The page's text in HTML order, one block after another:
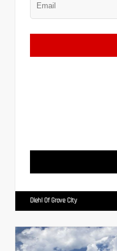
Diehl Of Grove City